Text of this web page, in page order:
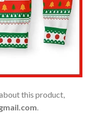
this product,
.